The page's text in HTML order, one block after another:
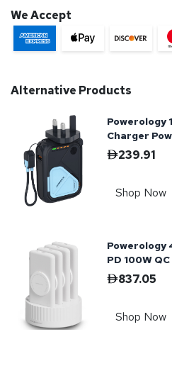
We Accept
Alternative Products
Powerology
Charger
239.91
Shop Now
Powerology
PD 100W
837.05
Shop Now